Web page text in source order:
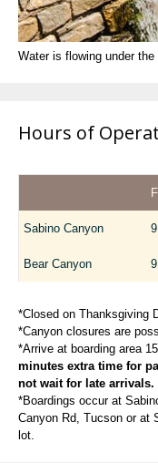
Water is flowing under
Hours of
Sabino Canyon
Bear Canyon
*Closed on Thanksgiving
*Canyon closures are
*Arrive at boarding area
minutes extra time for
not wait for late arrivals.
*Boardings occur at
Canyon Rd, Tucson or at
lot.